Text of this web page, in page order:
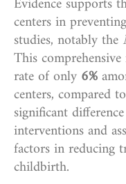
centers in
studies, notably the
This
rate of only 6%
centers, compared to
significant
interventions and
factors in reducing
childbirth.